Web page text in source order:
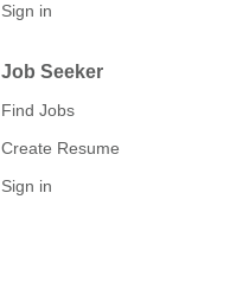
Sign in
Job Seeker
Find Jobs
Create Resume
Sign in